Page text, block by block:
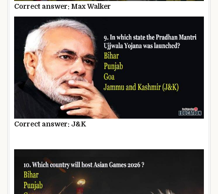
Correct answer: Max Walker
Correct answer: J&K